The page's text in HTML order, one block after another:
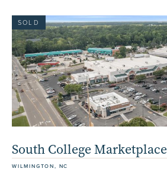
SOLD
South College Marketplace
WILMINGTON, NC